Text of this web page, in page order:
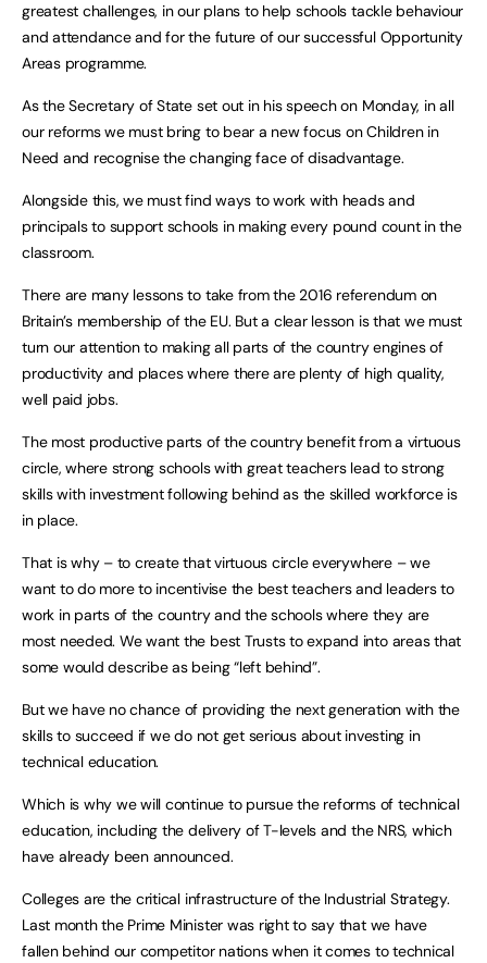
greatest challenges, in our plans to help schools tackle behaviour
and attendance and for the future of our successful Opportunity
Areas programme.
As the Secretary of State set out in his speech on Monday, in all
our reforms we must bring to bear a new focus on Children in
Need and recognise the changing face of disadvantage.
Alongside this, we must find ways to work with heads and
principals to support schools in making every pound count in the
classroom.
There are many lessons to take from the 2016 referendum on
Britain’s membership of the EU. But a clear lesson is that we must
turn our attention to making all parts of the country engines of
productivity and places where there are plenty of high quality,
well paid jobs.
The most productive parts of the country benefit from a virtuous
circle, where strong schools with great teachers lead to strong
skills with investment following behind as the skilled workforce is
in place.
That is why – to create that virtuous circle everywhere – we
want to do more to incentivise the best teachers and leaders to
work in parts of the country and the schools where they are
most needed. We want the best Trusts to expand into areas that
some would describe as being “left behind”.
But we have no chance of providing the next generation with the
skills to succeed if we do not get serious about investing in
technical education.
Which is why we will continue to pursue the reforms of technical
education, including the delivery of T-levels and the NRS, which
have already been announced.
Colleges are the critical infrastructure of the Industrial Strategy.
Last month the Prime Minister was right to say that we have
fallen behind our competitor nations when it comes to technical